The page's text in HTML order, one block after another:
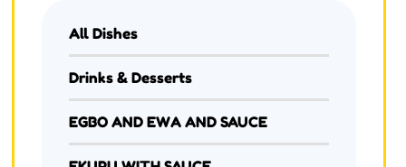
All Dishes
Drinks & Desserts
EGBO AND EWA AND SAUCE